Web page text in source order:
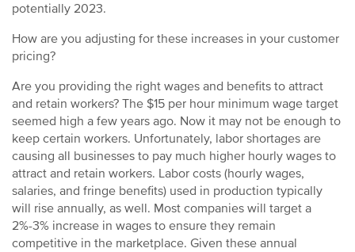
potentially 2023.
How are you adjusting for these increases in your customer
pricing?
Are you providing the right wages and benefits to attract
and retain workers? The $15 per hour minimum wage target
seemed high a few years ago. Now it may not be enough to
keep certain workers. Unfortunately, labor shortages are
causing all businesses to pay much higher hourly wages to
attract and retain workers. Labor costs (hourly wages,
salaries, and fringe benefits) used in production typically
will rise annually, as well. Most companies will target a
2%-3% increase in wages to ensure they remain
competitive in the marketplace. Given these annual